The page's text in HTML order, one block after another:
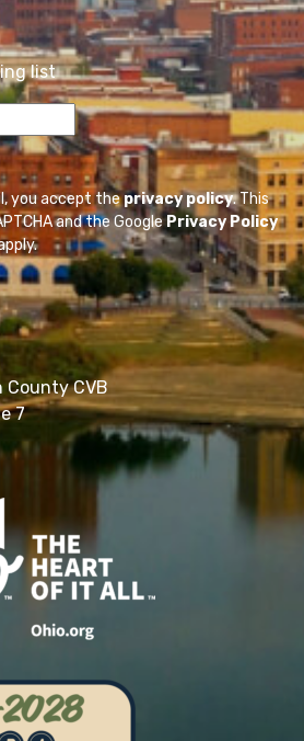
list
you accept theprivacy policy. This
and the GooglePrivacy Policy
County CVB
7